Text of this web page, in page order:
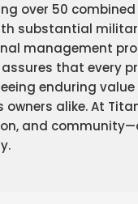
over 50
substantial
management
that every
enduring
owners alike. At
and